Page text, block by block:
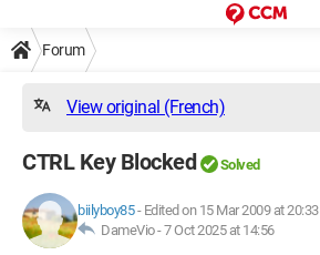
Forum
View original (French)
CTRL Key Blocked Solved
biilyboy85- Edited on 15 Mar 2009 at 20:33
DameVio -7 Oct 2025 at 14:56